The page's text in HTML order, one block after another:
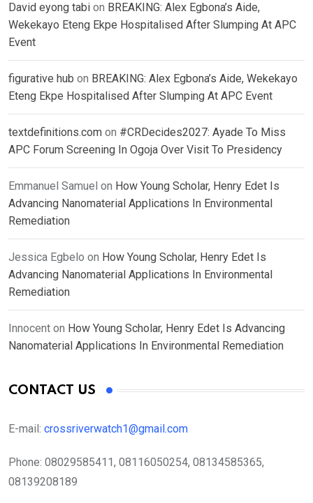
David eyong tabi on BREAKING: Alex Egbona’s Aide,
Wekekayo Eteng Ekpe Hospitalised After Slumping At APC
Event
figurative hub on BREAKING: Alex Egbona’s Aide, Wekekayo
Eteng Ekpe Hospitalised After Slumping At APC Event
textdefinitions.com on #CRDecides2027: Ayade To Miss
APC Forum Screening In Ogoja Over Visit To Presidency
Emmanuel Samuel on How Young Scholar, Henry Edet Is
Advancing Nanomaterial Applications In Environmental
Remediation
Jessica Egbelo on How Young Scholar, Henry Edet Is
Advancing Nanomaterial Applications In Environmental
Remediation
Innocent on How Young Scholar, Henry Edet Is Advancing
Nanomaterial Applications In Environmental Remediation
CONTACT US
E-mail: crossriverwatch1@gmail.com
Phone: 08029585411, 08116050254, 08134585365,
08139208189